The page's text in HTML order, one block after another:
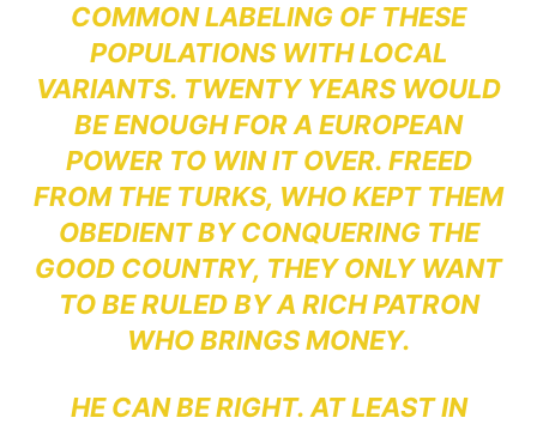
COMMON LABELING OF THESE
POPULATIONS WITH LOCAL
VARIANTS. TWENTY YEARS WOULD
BE ENOUGH FOR A EUROPEAN
POWER TO WIN IT OVER. FREED
FROM THE TURKS, WHO KEPT THEM
OBEDIENT BY CONQUERING THE
GOOD COUNTRY, THEY ONLY WANT
TO BE RULED BY A RICH PATRON
WHO BRINGS MONEY.
HE CAN BE RIGHT. AT LEAST IN